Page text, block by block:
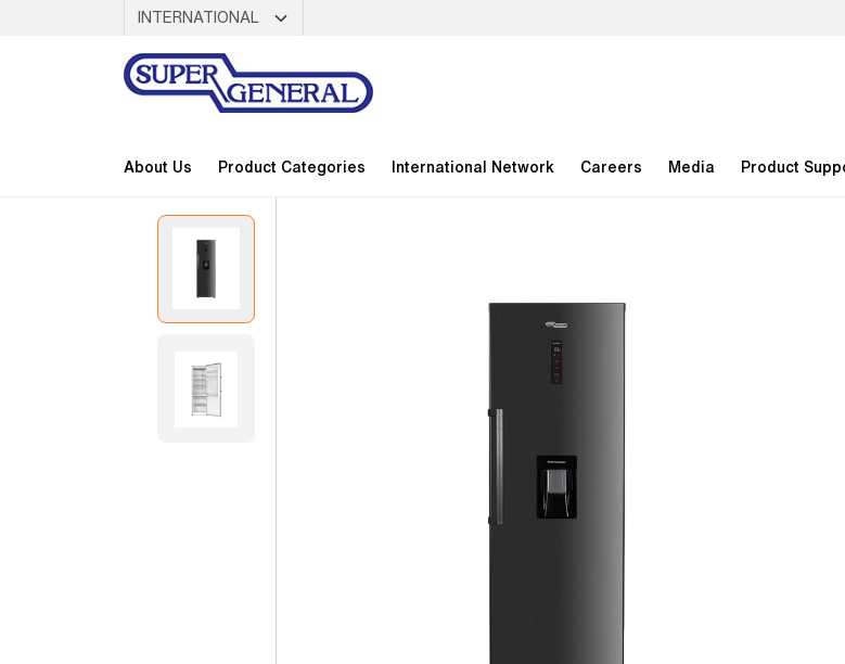
About Us Product Categories International Network Careers Media Product